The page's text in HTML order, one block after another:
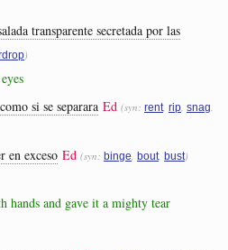
transparente secretada por las
)
si se separara Ed (syn: rent rip snag
en exceso Ed (syn: binge bout bust)
hands and gave it a mighty tear